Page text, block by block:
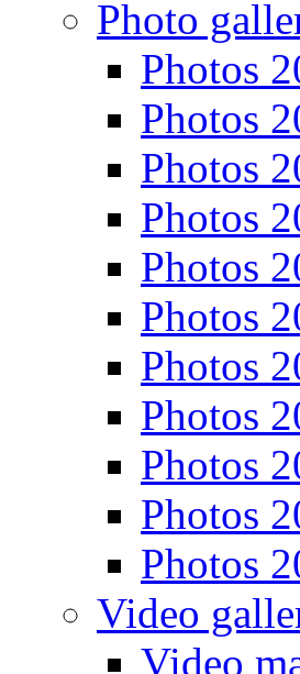
Photo
Photos
Photos
Photos
Photos
Photos
Photos
Photos
Photos
Photos
Photos
Photos
Video
Video